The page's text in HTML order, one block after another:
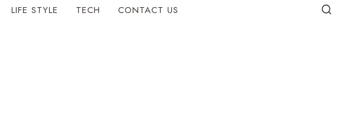
LIFE STYLE TECH CONTACT US